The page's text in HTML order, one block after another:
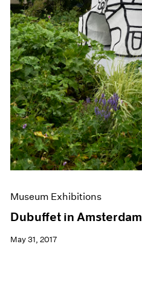
Museum Exhibitions
Dubuffet in Amsterdam
May 31, 2017